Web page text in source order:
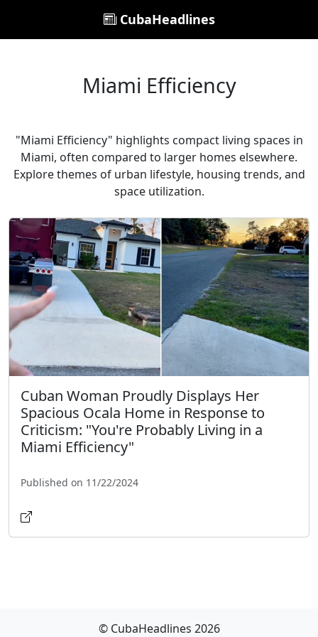
CubaHeadlines
Miami Efficiency
"Miami Efficiency" highlights compact living spaces in
Miami, often compared to larger homes elsewhere.
Explore themes of urban lifestyle, housing trends, and
space utilization.
Cuban Woman Proudly Displays Her
Spacious Ocala Home in Response to
Criticism: "You're Probably Living in a
Miami Efficiency"
Published on 11/22/2024
© CubaHeadlines 2026